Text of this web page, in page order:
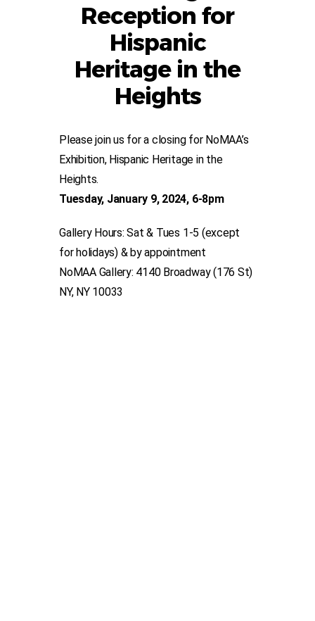
Reception for
Hispanic
Heritage in the
Heights
Please join us for a closing for NoMAA’s
Exhibition, Hispanic Heritage in the
Heights.
Tuesday, January 9, 2024, 6-8pm
Gallery Hours: Sat & Tues 1-5 (except
for holidays) & by appointment
NoMAA Gallery: 4140 Broadway (176 St)
NY, NY 10033